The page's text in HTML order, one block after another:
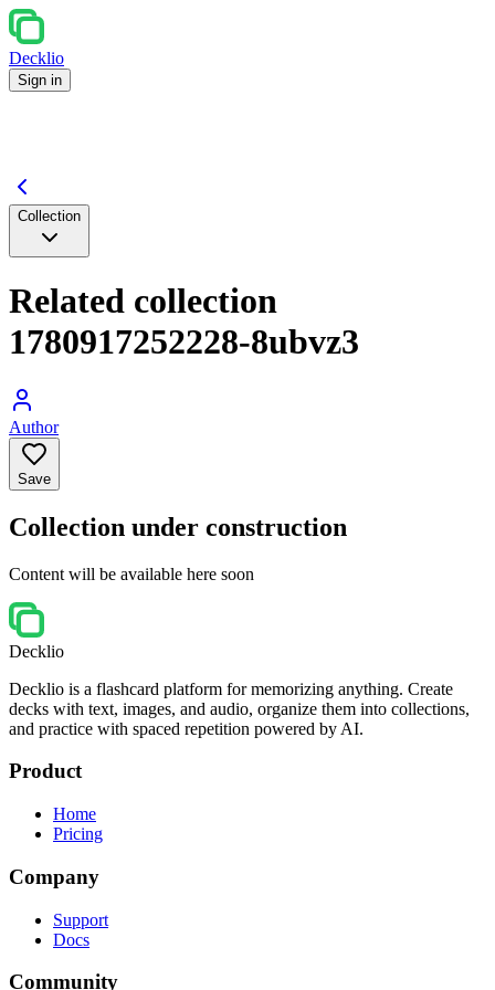
Decklio
Sign in
Collection
Related collection
1780917252228-8ubvz3
Author
Save
Collection under construction
Content will be available here soon
Decklio
Decklio is a flashcard platform for memorizing anything. Create
decks with text, images, and audio, organize them into collections,
and practice with spaced repetition powered by AI.
Product
Home
Pricing
Company
Support
Docs
Community